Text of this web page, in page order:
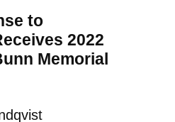
to
2022
Memorial